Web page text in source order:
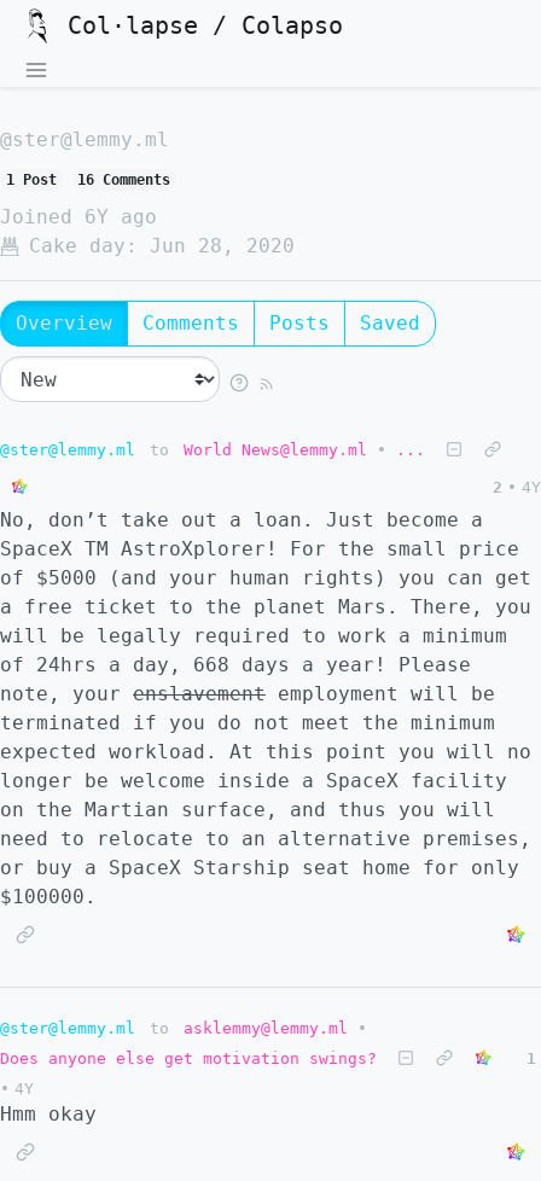
Col·lapse / Colapso
@ster@lemmy.ml
1 Post 16 Comments
Joined
6Y ago
Cake day:
Jun 28, 2020
Overview Comments Posts Saved
@ster@lemmy.ml to World News@lemmy.ml • ...
2 • 4Y
No, don’t take out a loan. Just become a
SpaceX TM AstroXplorer! For the small price
of $5000 (and your human rights) you can get
a free ticket to the planet Mars. There, you
will be legally required to work a minimum
of 24hrs a day, 668 days a year! Please
note, your enslavement employment will be
terminated if you do not meet the minimum
expected workload. At this point you will no
longer be welcome inside a SpaceX facility
on the Martian surface, and thus you will
need to relocate to an alternative premises,
or buy a SpaceX Starship seat home for only
$100000.
@ster@lemmy.ml to asklemmy@lemmy.ml
•
Does anyone else get motivation swings?
1
• 4Y
Hmm okay